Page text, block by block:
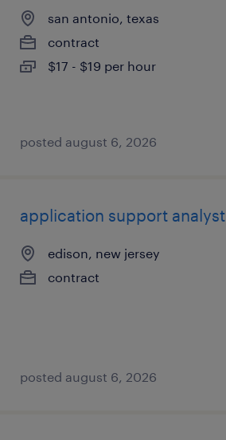
san antonio, texas
contract
$17 - $19 per hour
posted august 6, 2026
application support analyst
edison, new jersey
contract
posted august 6, 2026